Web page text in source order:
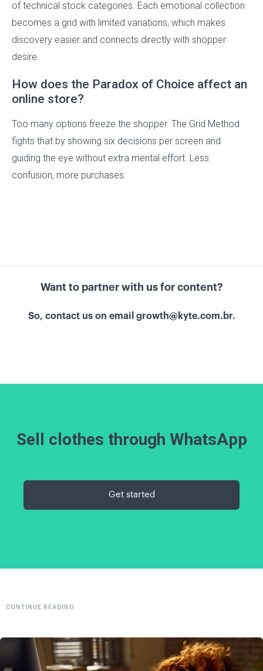
of technical stock categories. Each emotional collection
becomes a grid with limited variations, which makes
discovery easier and connects directly with shopper
desire.
How does the Paradox of Choice affect an
online store?
Too many options freeze the shopper. The Grid Method
fights that by showing six decisions per screen and
guiding the eye without extra mental effort. Less
confusion, more purchases.
Want to partner with us for content?
So, contact us on email growth@kyte.com.br.
Sell clothes through WhatsApp
Get started
CONTINUE READING